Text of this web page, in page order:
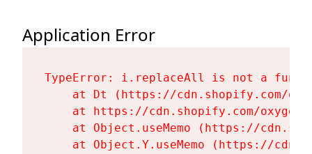
Application Error
TypeError: i.replaceAll is not a
at Dt (https://cdn.shopify.com/
at https://cdn.shopify.com/
at Object.useMemo (https://
at Object.Y.useMemo (https://